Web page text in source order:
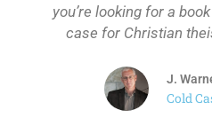
you’re looking for a
case for Christian
J.
Cold